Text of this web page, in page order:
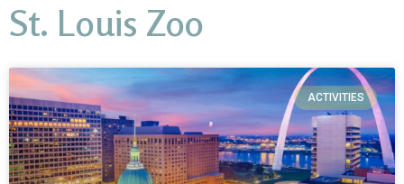
St. Louis Zoo
ACTIVITIES